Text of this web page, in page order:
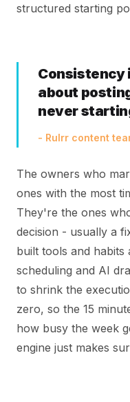
structured starting
Consistency
about
never
- Rulrr content
The owners who
ones with the most
They're the ones
decision - usually a
built tools and
scheduling and AI
to shrink the
zero, so the 15
how busy the week
engine just makes